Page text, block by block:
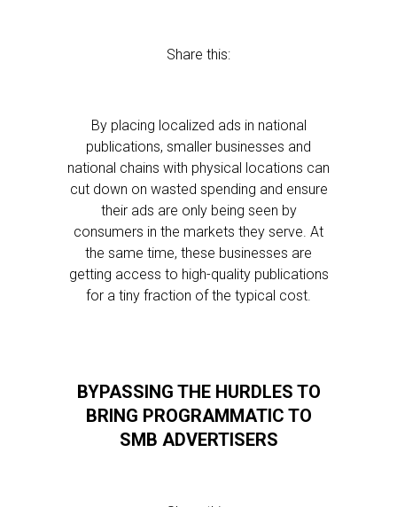
Share this:
By placing localized ads in national
publications, smaller businesses and
national chains with physical locations can
cut down on wasted spending and ensure
their ads are only being seen by
consumers in the markets they serve. At
the same time, these businesses are
getting access to high-quality publications
for a tiny fraction of the typical cost.
BYPASSING THE HURDLES TO
BRING PROGRAMMATIC TO
SMB ADVERTISERS